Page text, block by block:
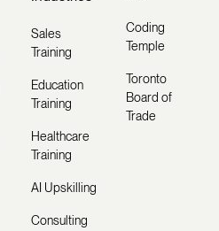
Sales
Training
Education
Training
Healthcare
Training
AI Upskilling
Consulting
Coding
Temple
Toronto
Board of
Trade